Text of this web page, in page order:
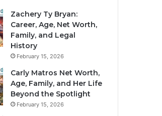
Zachery Ty Bryan:
Career, Age, Net Worth,
Family, and Legal
History
February 15, 2026
Carly Matros Net Worth,
Age, Family, and Her Life
Beyond the Spotlight
February 15, 2026